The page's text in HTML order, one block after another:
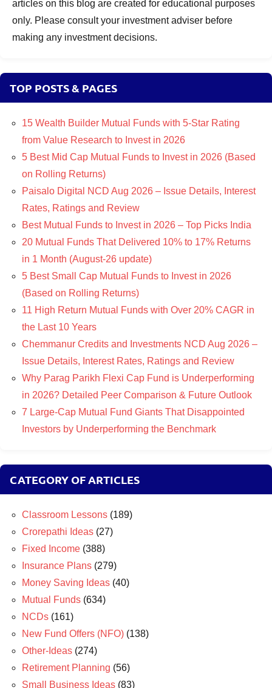
articles on this blog are created for educational purposes
only. Please consult your investment adviser before
making any investment decisions.
TOP POSTS & PAGES
15 Wealth Builder Mutual Funds with 5-Star Rating
from Value Research to Invest in 2026
5 Best Mid Cap Mutual Funds to Invest in 2026 (Based
on Rolling Returns)
Paisalo Digital NCD Aug 2026 – Issue Details, Interest
Rates, Ratings and Review
Best Mutual Funds to Invest in 2026 – Top Picks India
20 Mutual Funds That Delivered 10% to 17% Returns
in 1 Month (August-26 update)
5 Best Small Cap Mutual Funds to Invest in 2026
(Based on Rolling Returns)
11 High Return Mutual Funds with Over 20% CAGR in
the Last 10 Years
Chemmanur Credits and Investments NCD Aug 2026 –
Issue Details, Interest Rates, Ratings and Review
Why Parag Parikh Flexi Cap Fund is Underperforming
in 2026? Detailed Peer Comparison & Future Outlook
7 Large-Cap Mutual Fund Giants That Disappointed
Investors by Underperforming the Benchmark
CATEGORY OF ARTICLES
Classroom Lessons (189)
Crorepathi Ideas (27)
Fixed Income (388)
Insurance Plans (279)
Money Saving Ideas (40)
Mutual Funds (634)
NCDs (161)
New Fund Offers (NFO) (138)
Other-Ideas (274)
Retirement Planning (56)
Small Business Ideas (83)